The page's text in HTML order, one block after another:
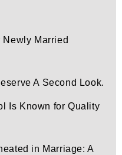
Married
A Second Look.
Is Known for Quality
in Marriage: A